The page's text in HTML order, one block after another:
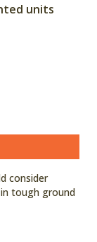
units
consider
tough ground